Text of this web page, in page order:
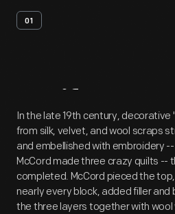
01
Artifact
In the late 19th century,
from silk, velvet, and wool scraps
and embellished with embroidery
McCord made three crazy quilts --
completed. McCord pieced the
nearly every block, added filler
the three layers together with wool